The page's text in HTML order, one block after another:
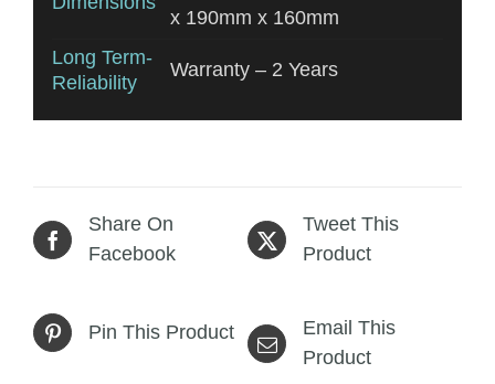
x 190mm x 160mm
Long Term-
Reliability
Warranty – 2 Years
Share On
Facebook
Tweet This
Product
Pin This Product
Email This
Product